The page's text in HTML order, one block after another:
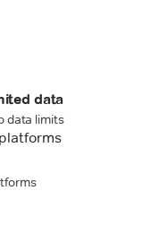
data
data limits